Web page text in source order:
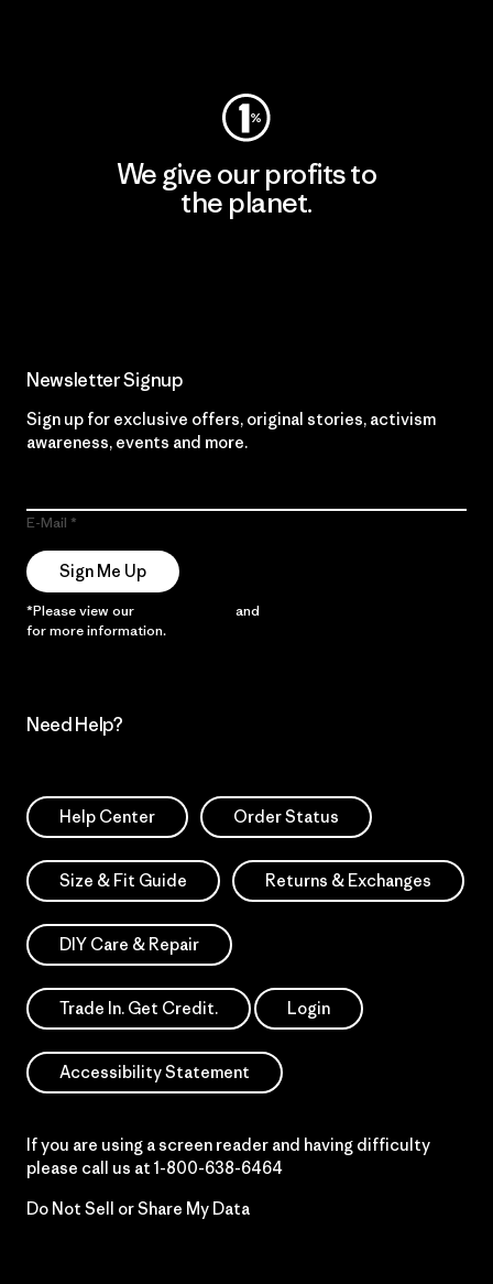
We give our profits to
the planet.
Newsletter Signup
Sign up for exclusive offers, original stories, activism
awareness, events and more.
E-Mail
Sign Me Up
*Please view our and
for more information.
Need Help?
Help Center Order Status
Size & Fit Guide Returns & Exchanges
DIY Care & Repair
Trade In. Get Credit. Login
Accessibility Statement
If you are using a screen reader and having difficulty
please call us at 1-800-638-6464
Do Not Sell or Share My Data